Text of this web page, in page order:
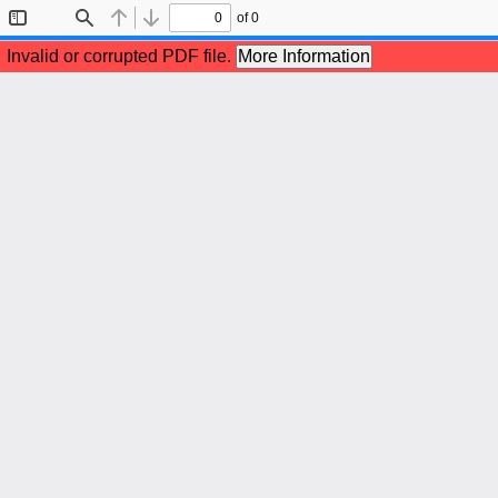
Sidebar
Find Previous
Next
of 0
Invalid or corrupted PDF file. More Information